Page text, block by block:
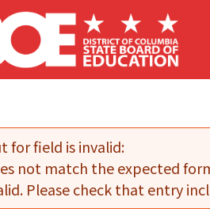
for field is invalid:
not match the expected
Please check that entry